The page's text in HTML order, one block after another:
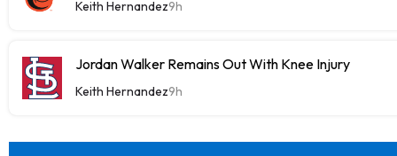
Keith Hernandez9h
Jordan Walker Remains Out With Knee Injury
Keith Hernandez9h